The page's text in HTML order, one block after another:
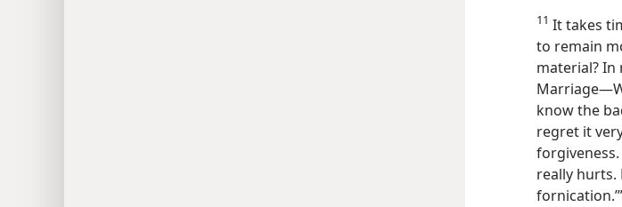
11 It takes
to remain
material? In
know the
regret it
really hurts.